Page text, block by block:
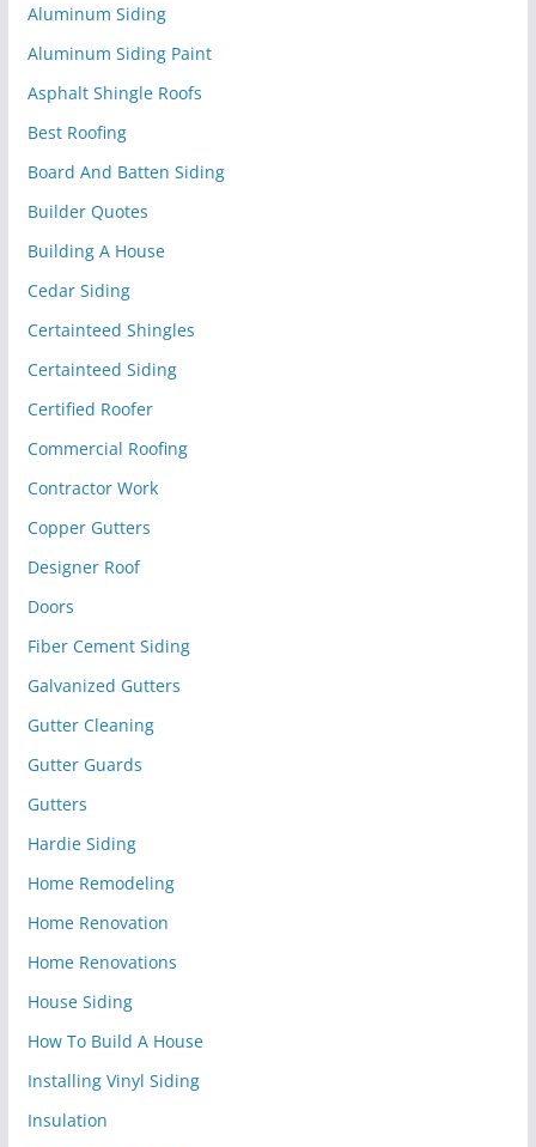
Aluminum Siding
Aluminum Siding Paint
Asphalt Shingle Roofs
Best Roofing
Board And Batten Siding
Builder Quotes
Building A House
Cedar Siding
Certainteed Shingles
Certainteed Siding
Certified Roofer
Commercial Roofing
Contractor Work
Copper Gutters
Designer Roof
Doors
Fiber Cement Siding
Galvanized Gutters
Gutter Cleaning
Gutter Guards
Gutters
Hardie Siding
Home Remodeling
Home Renovation
Home Renovations
House Siding
How To Build A House
Installing Vinyl Siding
Insulation